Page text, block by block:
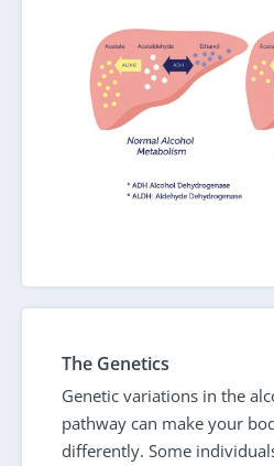
The Genetics
Genetic variations in the
pathway can make your
differently. Some